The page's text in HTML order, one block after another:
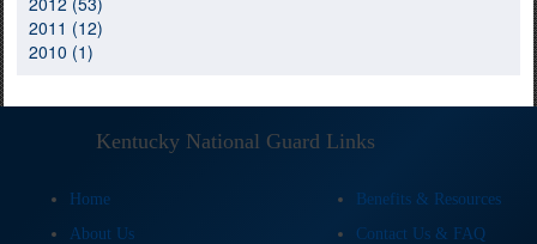
2011 (12)
2010 (1)
Kentucky National Guard Links
Home
Benefits & Resources
About Us
Contact Us & FAQ